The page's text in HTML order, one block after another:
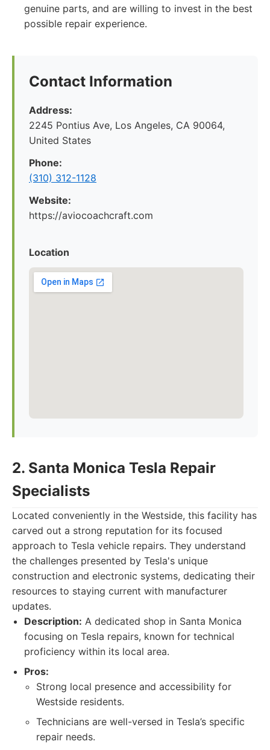
genuine parts, and are willing to invest in the best
possible repair experience.
Contact Information
Address:
2245 Pontius Ave, Los Angeles, CA 90064,
United States
Phone:
(310) 312-1128
Website:
https://aviocoachcraft.com
Location
2. Santa Monica Tesla Repair
Specialists
Located conveniently in the Westside, this facility has
carved out a strong reputation for its focused
approach to Tesla vehicle repairs. They understand
the challenges presented by Tesla's unique
construction and electronic systems, dedicating their
resources to staying current with manufacturer
updates.
Description: A dedicated shop in Santa Monica
focusing on Tesla repairs, known for technical
proficiency within its local area.
Pros:
Strong local presence and accessibility for
Westside residents.
Technicians are well-versed in Tesla’s specific
repair needs.